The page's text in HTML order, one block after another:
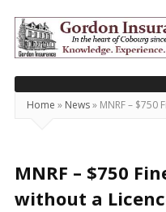
Today's
Northumberland
–
Your
Source
Happening
Locally
Home » News» MNRF – $750
MNRF – $750
without a